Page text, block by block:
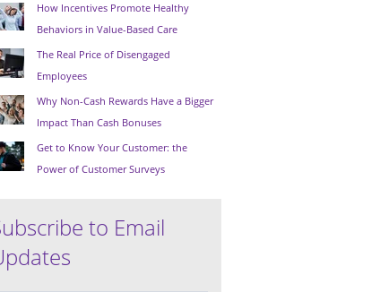
How Incentives Promote Healthy
Behaviors in Value-Based Care
The Real Price of Disengaged
Employees
Why Non-Cash Rewards Have a Bigger
Impact Than Cash Bonuses
Get to Know Your Customer: the
Power of Customer Surveys
to Email